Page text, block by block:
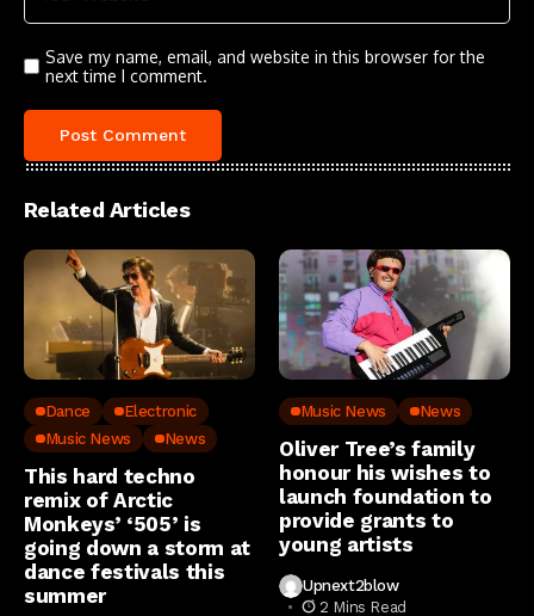
Save my name, email, and website in this browser for the
next time I comment.
Related Articles
Dance
Electronic
Music News
News
This hard techno
remix of Arctic
Monkeys’ ‘505’ is
going down a storm at
dance festivals this
summer
Music News News
Oliver Tree’s family
honour his wishes to
launch foundation to
provide grants to
young artists
Upnext2blow
2 Mins Read